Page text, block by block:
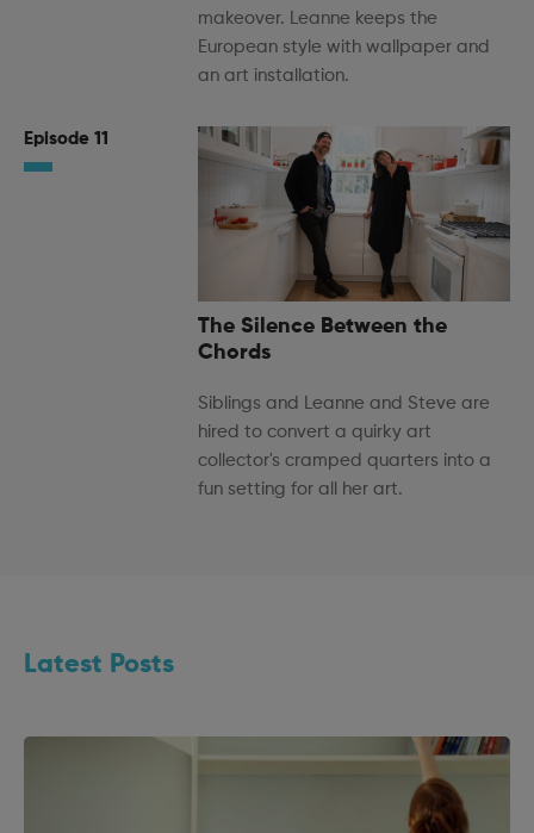
makeover. Leanne keeps the
European style with wallpaper and
an art installation.
Episode 11
The Silence Between the
Chords
Siblings and Leanne and Steve are
hired to convert a quirky art
collector's cramped quarters into a
fun setting for all her art.
Latest Posts